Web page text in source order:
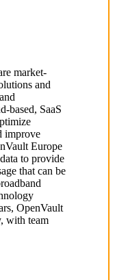
market-
and
based, SaaS
improve
Europe
to provide
that can be
OpenVault
with team